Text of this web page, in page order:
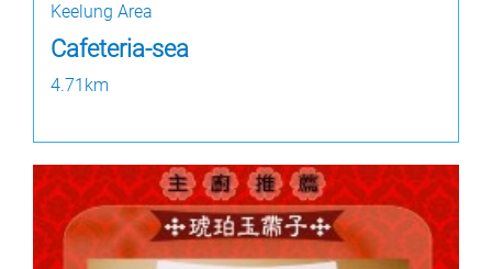
Keelung Area
Cafeteria-sea
4.71km